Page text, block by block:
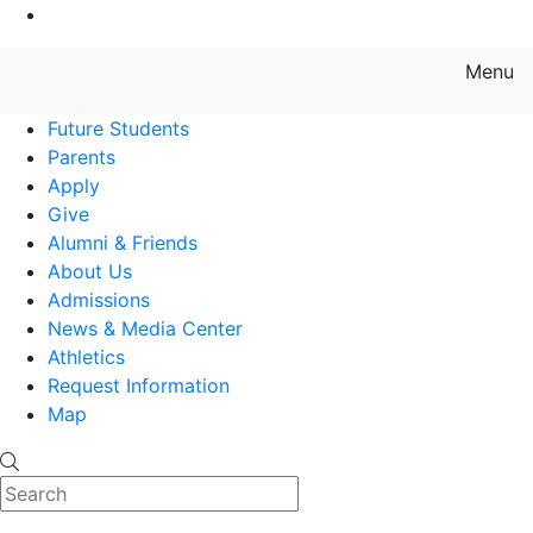
Menu
Future Students
Parents
Apply
Give
Alumni & Friends
About Us
Admissions
News & Media Center
Athletics
Request Information
Map
Search